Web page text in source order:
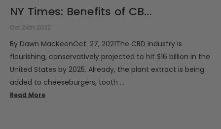
NY Times: Benefits of CB...
Oct 24th 2022
By Dawn MacKeenOct. 27, 2021The CBD industry is
flourishing, conservatively projected to hit $16 billion in the
United States by 2025. Already, the plant extract is being
added to cheeseburgers, tooth …
Read More